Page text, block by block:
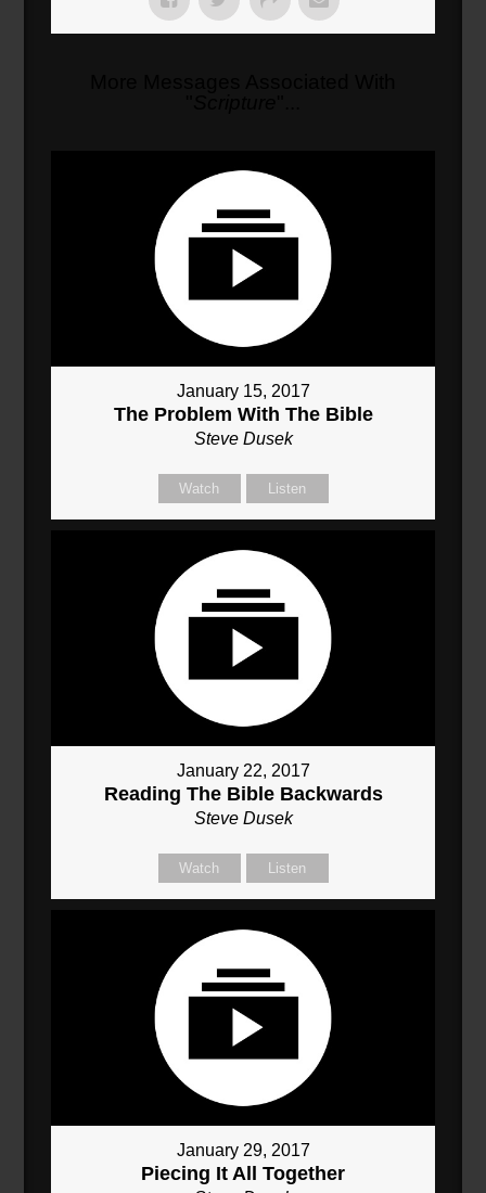
January 15, 2017
The Problem With The Bible
Steve Dusek
Watch Listen
January 22, 2017
Reading The Bible Backwards
Steve Dusek
Watch Listen
January 29, 2017
Piecing It All Together